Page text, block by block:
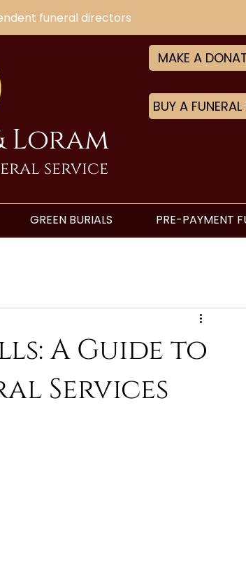
funeral directors
MAKE A
BUY A FUNERAL
Loram
service
GREEN BURIALS PRE-PAYMENT
A Guide to
Services